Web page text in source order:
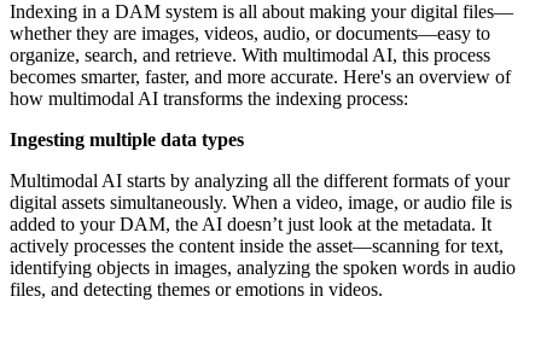
Indexing in a DAM system is all about making your digital files—
whether they are images, videos, audio, or documents—easy to
organize, search, and retrieve. With multimodal AI, this process
becomes smarter, faster, and more accurate. Here's an overview of
how multimodal AI transforms the indexing process:
Ingesting multiple data types
Multimodal AI starts by analyzing all the different formats of your
digital assets simultaneously. When a video, image, or audio file is
added to your DAM, the AI doesn’t just look at the metadata. It
actively processes the content inside the asset—scanning for text,
identifying objects in images, analyzing the spoken words in audio
files, and detecting themes or emotions in videos.